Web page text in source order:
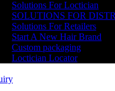
Solutions For Loctician
SOLUTIONS FOR
Solutions For Retailers
Start A New Hair Brand
Custom packaging
Loctician Locator